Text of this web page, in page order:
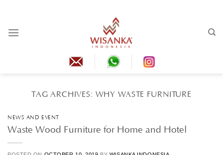
content
TAG ARCHIVES: WHY WASTE FURNITURE
NEWS AND EVENT
Waste Wood Furniture for Home and Hotel